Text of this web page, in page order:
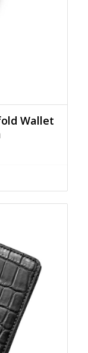
Wallet